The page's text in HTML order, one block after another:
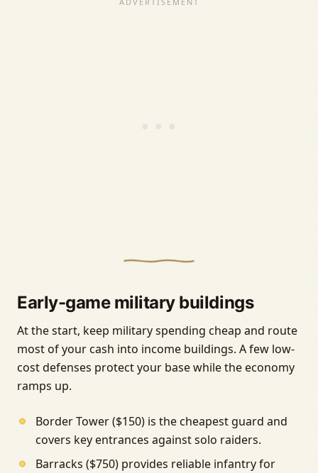
Early-game military buildings
At the start, keep military spending cheap and route
most of your cash into income buildings. A few low-
cost defenses protect your base while the economy
ramps up.
Border Tower ($150) is the cheapest guard and
covers key entrances against solo raiders.
Barracks ($750) provides reliable infantry for